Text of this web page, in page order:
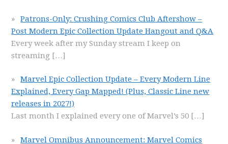
Patrons-Only: Crushing Comics Club Aftershow –
Post Modern Epic Collection Update Hangout and Q&A
Every week after my Sunday stream I keep on
streaming […]
Marvel Epic Collection Update – Every Modern Line
Explained, Every Gap Mapped! (Plus, Classic Line new
releases in 2027!)
Last month I explained every one of Marvel’s 50 […]
Marvel Omnibus Announcement: Marvel Comics